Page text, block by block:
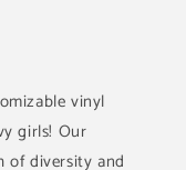
vinyl
girls! Our
of diversity and